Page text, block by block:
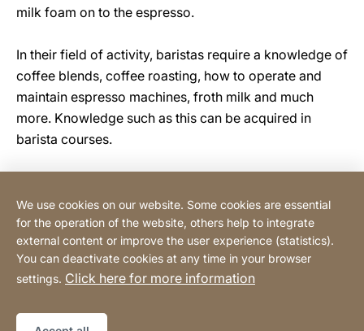
milk foam on to the espresso.
In their field of activity, baristas require a knowledge of
coffee blends, coffee roasting, how to operate and
maintain espresso machines, froth milk and much
more. Knowledge such as this can be acquired in
barista courses.
Buy Online
Website
[Website
Legal information
We use cookies on our website. Some cookies are essential
for the operation of the website, others help to integrate
external content or improve the user experience (statistics).
You can deactivate cookies at any time in your browser
settings. Click here for more information